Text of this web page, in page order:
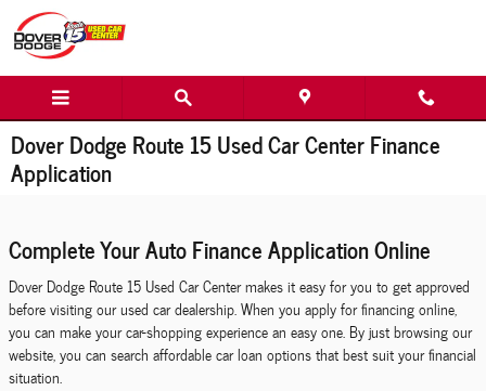
Skip to main content
Dover Dodge Route 15 Used Car Center Finance
Application
Complete Your Auto Finance Application Online
Dover Dodge Route 15 Used Car Center makes it easy for you to get approved
before visiting our used car dealership. When you apply for financing online,
you can make your car-shopping experience an easy one. By just browsing our
website, you can search affordable car loan options that best suit your financial
situation.